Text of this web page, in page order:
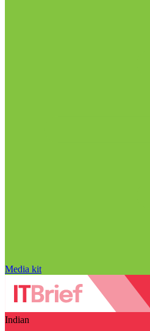
Media kit
Indian